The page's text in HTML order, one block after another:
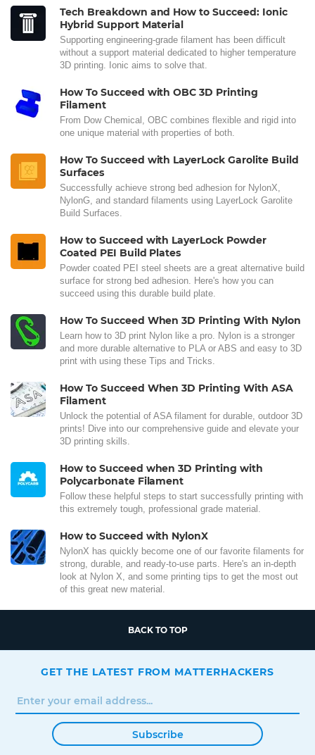
Tech Breakdown and How to Succeed: Ionic
Hybrid Support Material
Supporting engineering-grade filament has been difficult
without a support material dedicated to higher temperature
3D printing. Ionic aims to solve that.
How To Succeed with OBC 3D Printing
Filament
From Dow Chemical, OBC combines flexible and rigid into
one unique material with properties of both.
How To Succeed with LayerLock Garolite Build
Surfaces
Successfully achieve strong bed adhesion for NylonX,
NylonG, and standard filaments using LayerLock Garolite
Build Surfaces.
How to Succeed with LayerLock Powder
Coated PEI Build Plates
Powder coated PEI steel sheets are a great alternative build
surface for strong bed adhesion. Here's how you can
succeed using this durable build plate.
How To Succeed When 3D Printing With Nylon
Learn how to 3D print Nylon like a pro. Nylon is a stronger
and more durable alternative to PLA or ABS and easy to 3D
print with using these Tips and Tricks.
How To Succeed When 3D Printing With ASA
Filament
Unlock the potential of ASA filament for durable, outdoor 3D
prints! Dive into our comprehensive guide and elevate your
3D printing skills.
How to Succeed when 3D Printing with
Polycarbonate Filament
Follow these helpful steps to start successfully printing with
this extremely tough, professional grade material.
How to Succeed with NylonX
NylonX has quickly become one of our favorite filaments for
strong, durable, and ready-to-use parts. Here's an in-depth
look at Nylon X, and some printing tips to get the most out
of this great new material.
BACK TO TOP
GET THE LATEST FROM MATTERHACKERS
Subscribe